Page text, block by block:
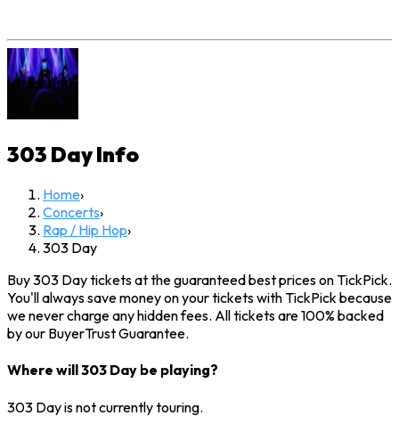
303 DayInfo
Home›
Concerts›
Rap / Hip Hop›
303 Day
Buy 303 Day tickets at the guaranteed best prices on TickPick.
You'll always save money on your tickets with TickPick because
we never charge any hidden fees. All tickets are 100% backed
by our BuyerTrust Guarantee.
Where will 303 Day be playing?
303 Day is not currently touring.